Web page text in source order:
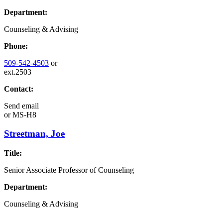
Department:
Counseling & Advising
Phone:
509-542-4503 or
ext.2503
Contact:
Send email
orMS-H8
Streetman, Joe
Title:
Senior Associate Professor of Counseling
Department:
Counseling & Advising